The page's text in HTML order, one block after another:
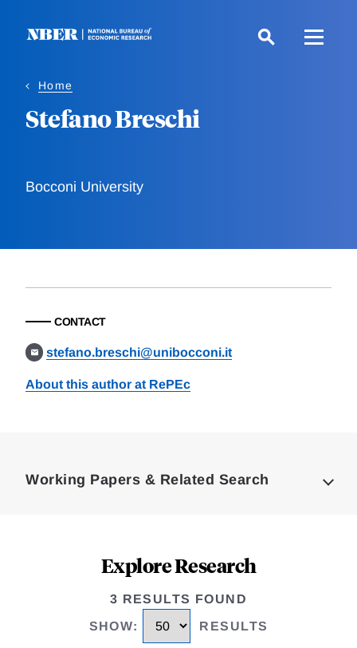
Home
Stefano Breschi
Bocconi University
CONTACT
stefano.breschi@unibocconi.it
About this author at RePEc
Working Papers & Related Search
Explore Research
3 RESULTS FOUND
SHOW: RESULTS